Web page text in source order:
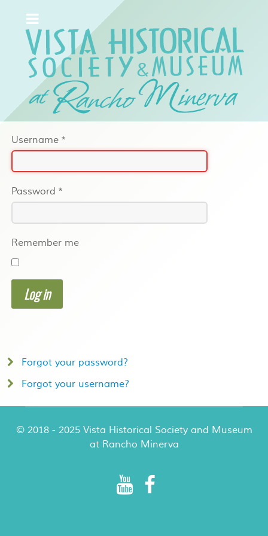
Username *
Password *
Remember me
Log in
Forgot your password?
Forgot your username?
© 2018 - 2025 Vista Historical Society and Museum
at Rancho Minerva